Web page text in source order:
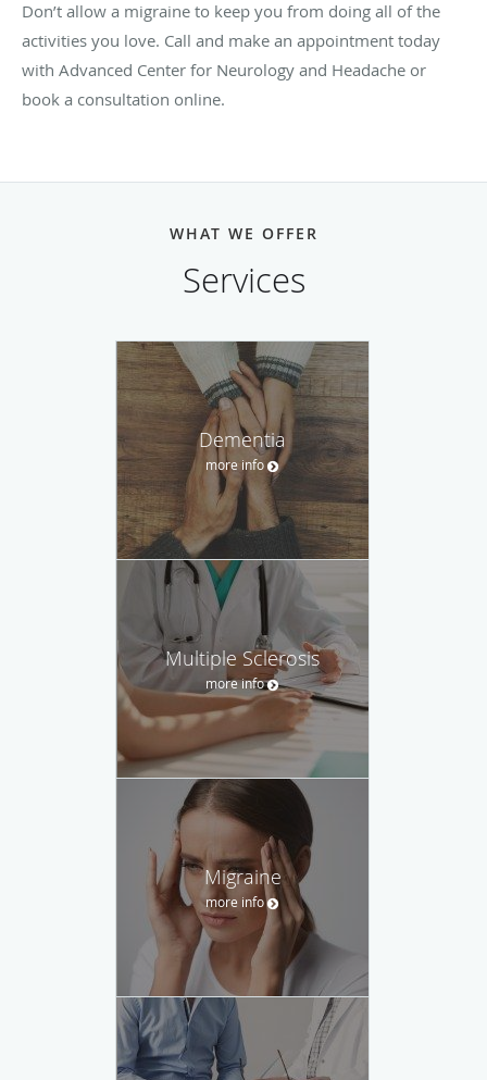
Don’t allow a migraine to keep you from doing all of the
activities you love. Call and make an appointment today
with Advanced Center for Neurology and Headache or
book a consultation online.
WHAT WE OFFER
Services
Dementia
more info
Multiple Sclerosis
more info
Migraine
more info